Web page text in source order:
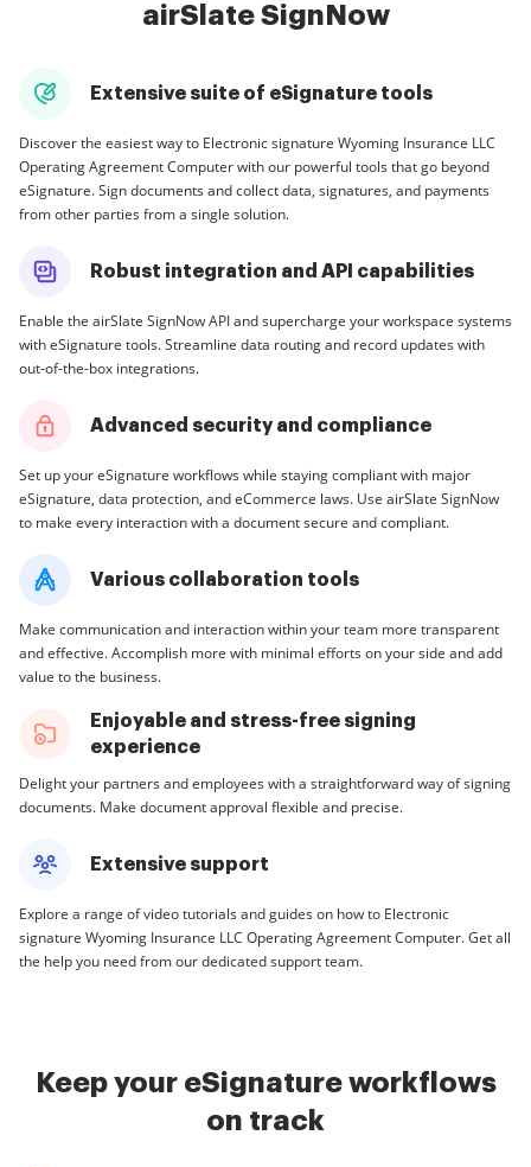
airSlate SignNow
Extensive suite of eSignature tools
Discover the easiest way to Electronic signature Wyoming Insurance LLC
Operating Agreement Computer with our powerful tools that go beyond
eSignature. Sign documents and collect data, signatures, and payments
from other parties from a single solution.
Robust integration and API capabilities
Enable the airSlate SignNow API and supercharge your workspace systems
with eSignature tools. Streamline data routing and record updates with
out-of-the-box integrations.
Advanced security and compliance
Set up your eSignature workflows while staying compliant with major
eSignature, data protection, and eCommerce laws. Use airSlate SignNow
to make every interaction with a document secure and compliant.
Various collaboration tools
Make communication and interaction within your team more transparent
and effective. Accomplish more with minimal efforts on your side and add
value to the business.
Enjoyable and stress-free signing
experience
Delight your partners and employees with a straightforward way of signing
documents. Make document approval flexible and precise.
Extensive support
Explore a range of video tutorials and guides on how to Electronic
signature Wyoming Insurance LLC Operating Agreement Computer. Get all
the help you need from our dedicated support team.
Keep your eSignature workflows
on track